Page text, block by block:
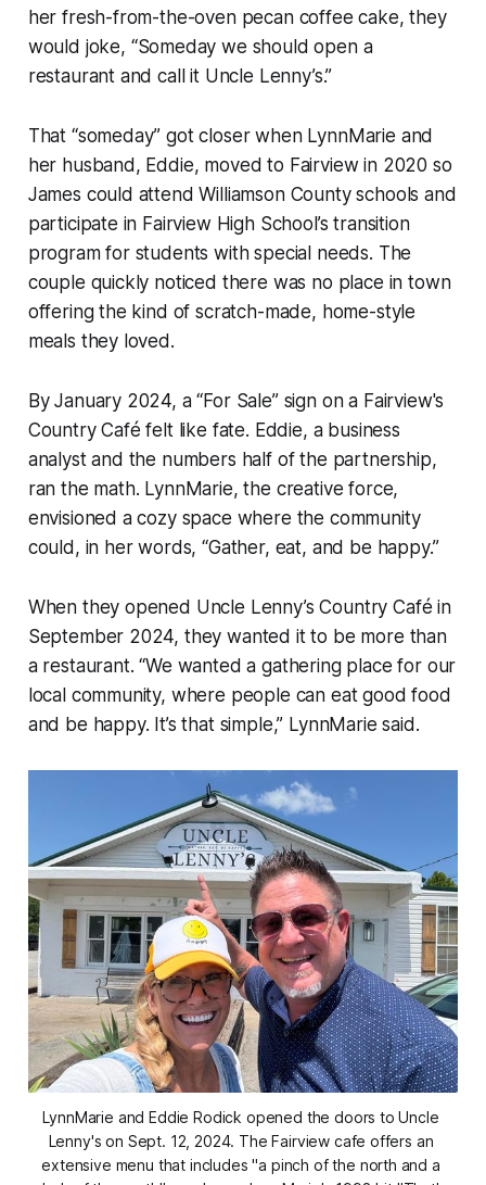
her fresh-from-the-oven pecan coffee cake, they
would joke, “Someday we should open a
restaurant and call it Uncle Lenny’s.”
That “someday” got closer when LynnMarie and
her husband, Eddie, moved to Fairview in 2020 so
James could attend Williamson County schools and
participate in Fairview High School’s transition
program for students with special needs. The
couple quickly noticed there was no place in town
offering the kind of scratch-made, home-style
meals they loved.
By January 2024, a “For Sale” sign on a Fairview's
Country Café felt like fate. Eddie, a business
analyst and the numbers half of the partnership,
ran the math. LynnMarie, the creative force,
envisioned a cozy space where the community
could, in her words, “Gather, eat, and be happy.”
When they opened Uncle Lenny’s Country Café in
September 2024, they wanted it to be more than
a restaurant. “We wanted a gathering place for our
local community, where people can eat good food
and be happy. It’s that simple,” LynnMarie said.
LynnMarie and Eddie Rodick opened the doors to Uncle
Lenny's on Sept. 12, 2024. The Fairview cafe offers an
extensive menu that includes "a pinch of the north and a